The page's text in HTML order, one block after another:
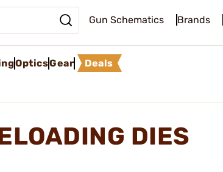
Gun Schematics Brands
OpticsGear Deals
DIES